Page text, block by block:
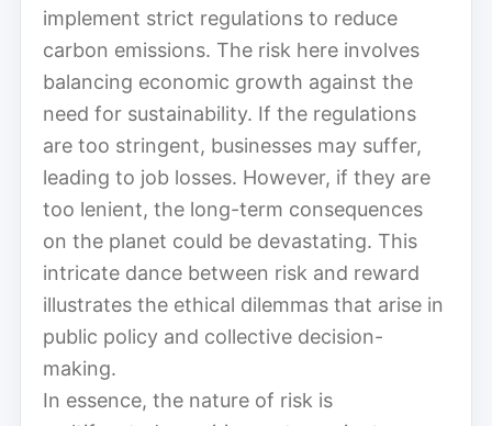
implement strict regulations to reduce
carbon emissions. The risk here involves
balancing economic growth against the
need for sustainability. If the regulations
are too stringent, businesses may suffer,
leading to job losses. However, if they are
too lenient, the long-term consequences
on the planet could be devastating. This
intricate dance between risk and reward
illustrates the ethical dilemmas that arise in
public policy and collective decision-
making.
In essence, the nature of risk is